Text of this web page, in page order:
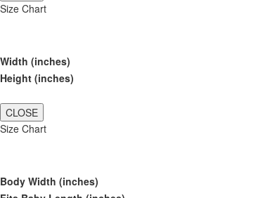
Size Chart
Width (inches)
Height (inches)
CLOSE
Size Chart
Body Width (inches)